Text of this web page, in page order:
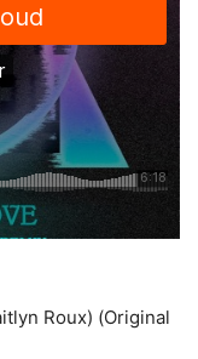
Roux) (Original